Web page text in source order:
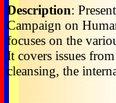
Description:
Campaign on
focuses on the
It covers issues
cleansing, the